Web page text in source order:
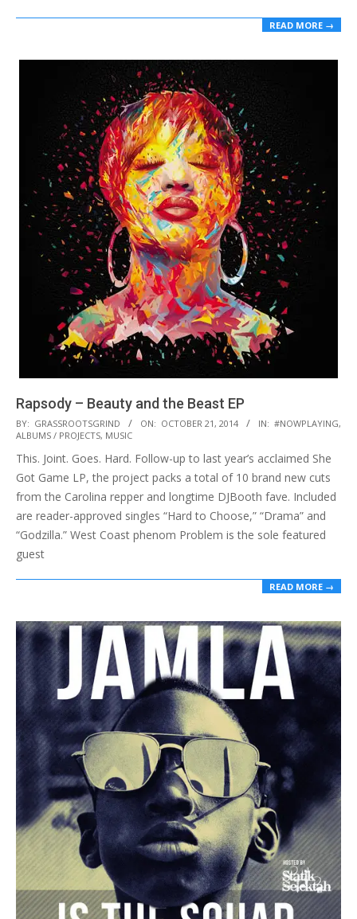
READ MORE →
Rapsody – Beauty and the Beast EP
2014-
10-
21
BY: GRASSROOTSGRIND ON: OCTOBER 21, 2014 IN: #NOWPLAYING,
ALBUMS / PROJECTS, MUSIC
This. Joint. Goes. Hard. Follow-up to last year’s acclaimed She
Got Game LP, the project packs a total of 10 brand new cuts
from the Carolina repper and longtime DJBooth fave. Included
are reader-approved singles “Hard to Choose,” “Drama” and
“Godzilla.” West Coast phenom Problem is the sole featured
guest
READ MORE →